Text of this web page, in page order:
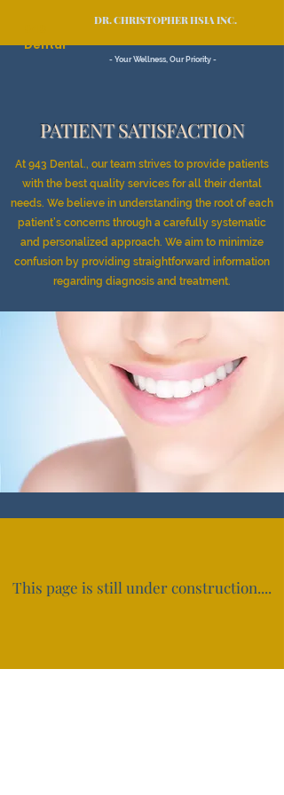
DR. CHRISTOPHER HSIA INC.
- Your Wellness, Our Priority -
Dental
PATIENT SATISFACTION
At 943 Dental., our team strives to provide patients
with the best quality services for all their dental
needs. We believe in understanding the root of each
patient’s concerns through a carefully systematic
and personalized approach. We aim to minimize
confusion by providing straightforward information
regarding diagnosis and treatment.
This page is still under construction....